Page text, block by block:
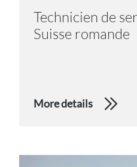
Technicien de
Suisse romande
More details